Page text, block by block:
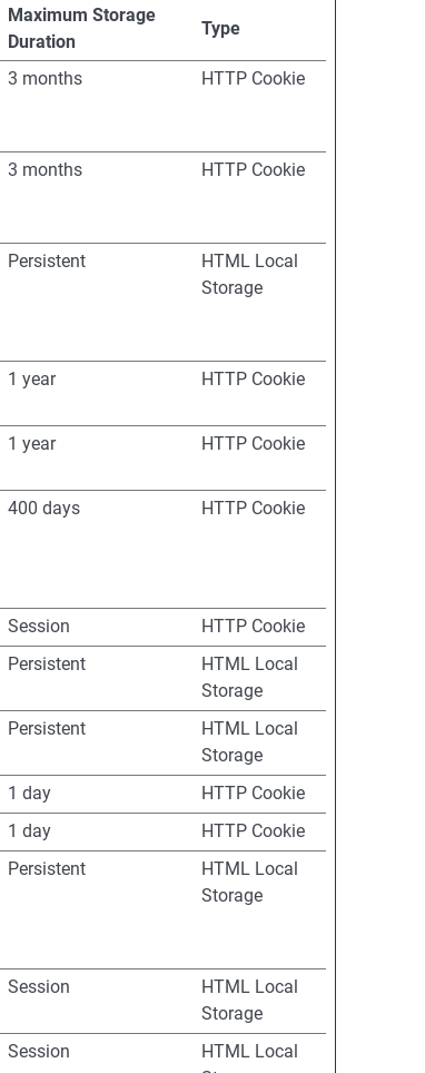
Maximum Storage
Duration
Type
3 months HTTP Cookie
3 months HTTP Cookie
Persistent
HTML Local
Storage
1 year HTTP Cookie
1 year HTTP Cookie
400 days HTTP Cookie
Session
HTTP Cookie
Persistent
HTML Local
Storage
Persistent
HTML Local
Storage
1 day
HTTP Cookie
1 day
HTTP Cookie
Persistent
HTML Local
Storage
Session
HTML Local
Storage
Session
HTML Local